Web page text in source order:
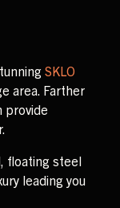
SKLO
area. Farther
provide
floating steel
leading you